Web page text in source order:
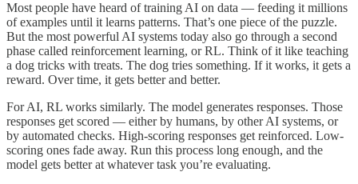
Most people have heard of training AI on data — feeding it millions
of examples until it learns patterns. That’s one piece of the puzzle.
But the most powerful AI systems today also go through a second
phase called reinforcement learning, or RL. Think of it like teaching
a dog tricks with treats. The dog tries something. If it works, it gets a
reward. Over time, it gets better and better.
For AI, RL works similarly. The model generates responses. Those
responses get scored — either by humans, by other AI systems, or
by automated checks. High-scoring responses get reinforced. Low-
scoring ones fade away. Run this process long enough, and the
model gets better at whatever task you’re evaluating.